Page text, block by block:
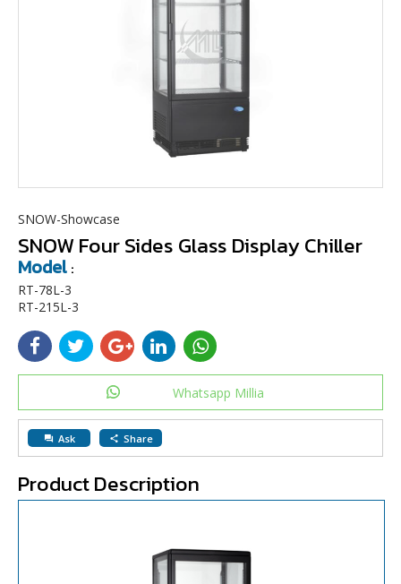
SNOW-Showcase
SNOW Four Sides Glass Display Chiller
Model:
RT-78L-3
RT-215L-3
Whatsapp Millia
question_answer Ask share Share
Product Description